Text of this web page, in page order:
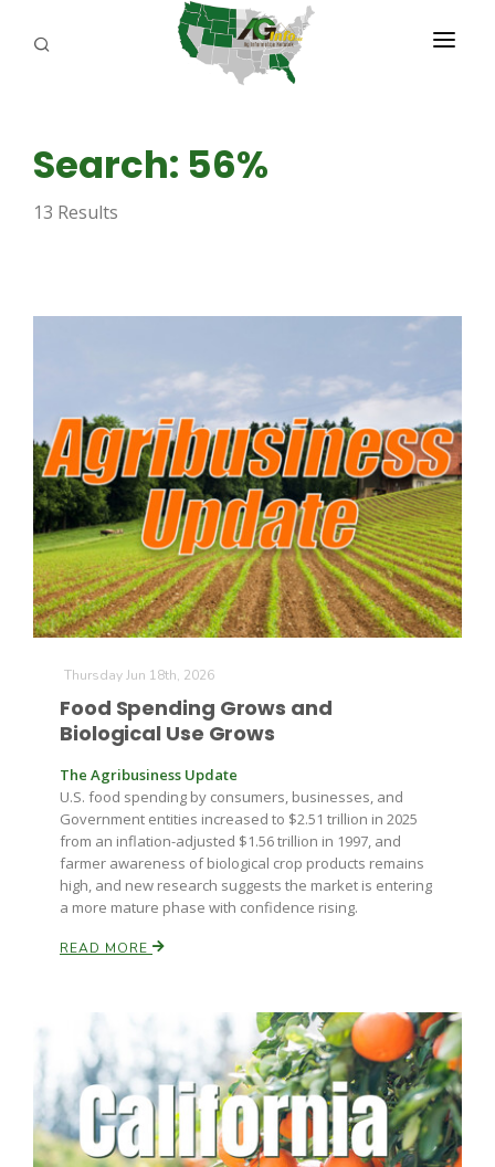
Farm of the Future
California Ag Today
ABOUT US
REPORTERS
AGENCY PLANNING TOOL
Search: 56%
13 Results
Thursday Jun 18th, 2026
Food Spending Grows and
Biological Use Grows
The Agribusiness Update
U.S. food spending by consumers, businesses, and
Government entities increased to $2.51 trillion in 2025
from an inflation-adjusted $1.56 trillion in 1997, and
farmer awareness of biological crop products remains
high, and new research suggests the market is entering
a more mature phase with confidence rising.
READ MORE